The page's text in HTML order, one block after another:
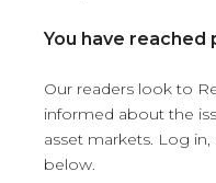
You have
Our readers look to
informed about the
asset markets. Log in,
below.